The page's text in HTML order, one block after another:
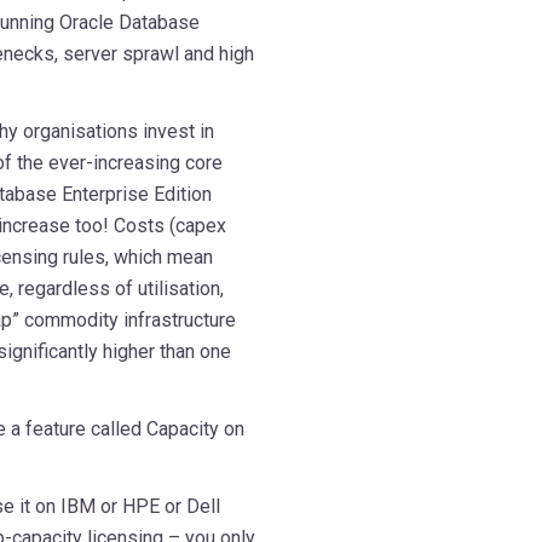
Oracle Database
server sprawl and high
organisations invest in
the ever-increasing core
Enterprise Edition
too! Costs (capex
rules, which mean
regardless of utilisation,
commodity infrastructure
higher than one
a feature called Capacity on
it on IBM or HPE or Dell
capacity licensing – you only